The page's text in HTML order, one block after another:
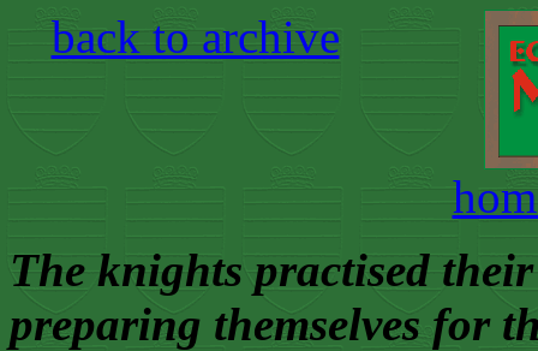
back to archive
The knights practised
preparing themselves for